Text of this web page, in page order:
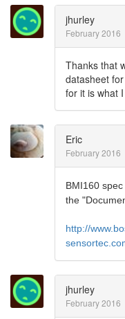
jhurley
February 2016
Thanks that
datasheet
for it is what
Eric
February 2016
BMI160
the
http://
jhurley
February 2016